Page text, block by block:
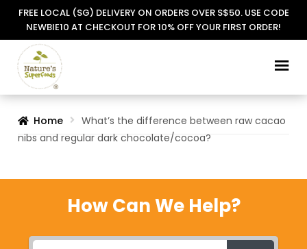
FREE LOCAL (SG) DELIVERY ON ORDERS OVER S$50. USE CODE
NEWBIE10 AT CHECKOUT FOR 10% OFF YOUR FIRST ORDER!
Skip
to
Skip
to
Home
What’s the difference between raw cacao
nibs and regular dark chocolate/cocoa?
How Can We Help?